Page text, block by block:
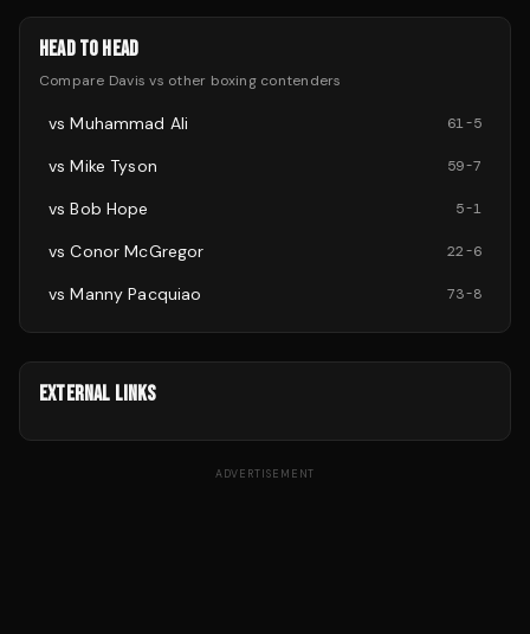
HEAD TO HEAD
Compare Davis vs other boxingcontenders
vsMuhammad Ali 61-5
vsMike Tyson 59-7
vsBob Hope 5-1
vsConor McGregor 22-6
vsManny Pacquiao 73-8
EXTERNAL LINKS
ADVERTISEMENT